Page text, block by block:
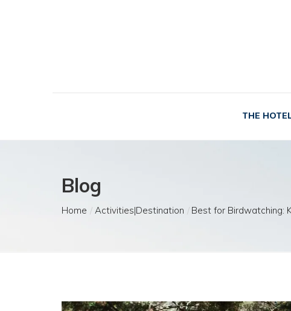
THE
Blog
Home Activities|Destination Best for Birdwatching: